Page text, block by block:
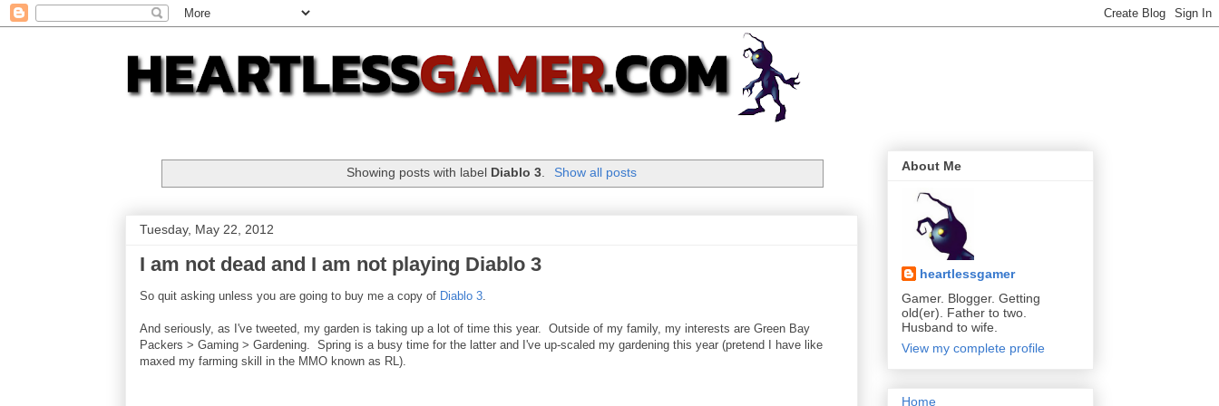
Showing posts with label Diablo 3. Show all posts
Tuesday, May 22, 2012
I am not dead and I am not playing Diablo 3
So quit asking unless you are going to buy me a copy of Diablo 3
And seriously, as I've tweeted, my garden is taking up a lot of time this year. Outside of my family, my interests are Green Bay
Packers > Gaming > Gardening. Spring is a busy time for the latter and I've up-scaled my gardening this year (pretend I have like
maxed my farming skill in the MMO known as RL).
About Me
heartlessgamer
Gamer. Blogger. Getting
old(er). Father to two.
Husband to wife.
View my complete profile
Home